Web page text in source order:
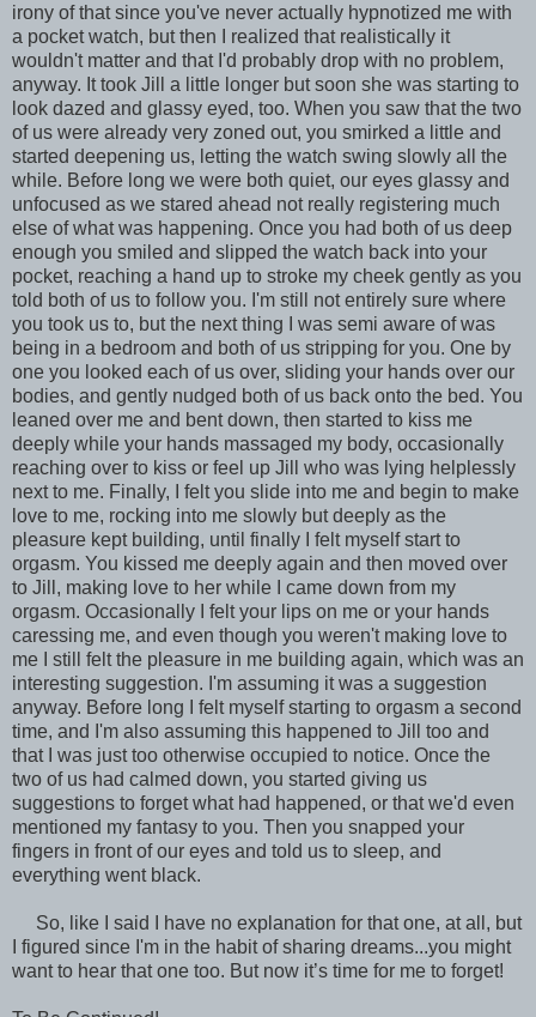
irony of that since you've never actually hypnotized me with
a pocket watch, but then I realized that realistically it
wouldn't matter and that I'd probably drop with no problem,
anyway. It took Jill a little longer but soon she was starting to
look dazed and glassy eyed, too. When you saw that the two
of us were already very zoned out, you smirked a little and
started deepening us, letting the watch swing slowly all the
while. Before long we were both quiet, our eyes glassy and
unfocused as we stared ahead not really registering much
else of what was happening. Once you had both of us deep
enough you smiled and slipped the watch back into your
pocket, reaching a hand up to stroke my cheek gently as you
told both of us to follow you. I'm still not entirely sure where
you took us to, but the next thing I was semi aware of was
being in a bedroom and both of us stripping for you. One by
one you looked each of us over, sliding your hands over our
bodies, and gently nudged both of us back onto the bed. You
leaned over me and bent down, then started to kiss me
deeply while your hands massaged my body, occasionally
reaching over to kiss or feel up Jill who was lying helplessly
next to me. Finally, I felt you slide into me and begin to make
love to me, rocking into me slowly but deeply as the
pleasure kept building, until finally I felt myself start to
orgasm. You kissed me deeply again and then moved over
to Jill, making love to her while I came down from my
orgasm. Occasionally I felt your lips on me or your hands
caressing me, and even though you weren't making love to
me I still felt the pleasure in me building again, which was an
interesting suggestion. I'm assuming it was a suggestion
anyway. Before long I felt myself starting to orgasm a second
time, and I'm also assuming this happened to Jill too and
that I was just too otherwise occupied to notice. Once the
two of us had calmed down, you started giving us
suggestions to forget what had happened, or that we'd even
mentioned my fantasy to you. Then you snapped your
fingers in front of our eyes and told us to sleep, and
everything went black.
So, like I said I have no explanation for that one, at all, but
I figured since I'm in the habit of sharing dreams...you might
want to hear that one too. But now it’s time for me to forget!